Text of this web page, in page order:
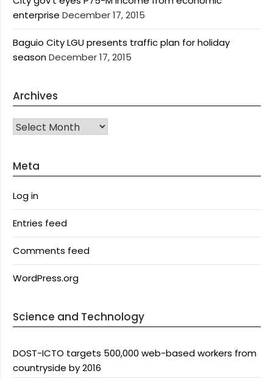
enterprise December 17, 2015
Baguio City LGU presents traffic plan for holiday
seasonDecember 17, 2015
Archives
Archives
Meta
Log in
Entries feed
Comments feed
WordPress.org
Science and Technology
DOST-ICTO targets 500,000 web-based workers from
countryside by 2016